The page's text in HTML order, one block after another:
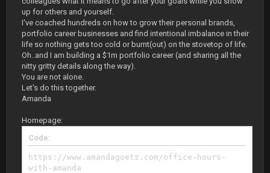
up for others and yourself.
I've coached hundreds on how to grow their personal brands,
portfolio career businesses and find intentional imbalance in their
life so nothing gets too cold or burnt(out) on the stovetop of life.
Oh..and I am building a $1m portfolio career (and sharing all the
nitty gritty details along the way).
You are not alone.
Let's do this together.
Amanda
Homepage:
Code:
https://www.amandagoetz.com/office-hours-
with-amanda